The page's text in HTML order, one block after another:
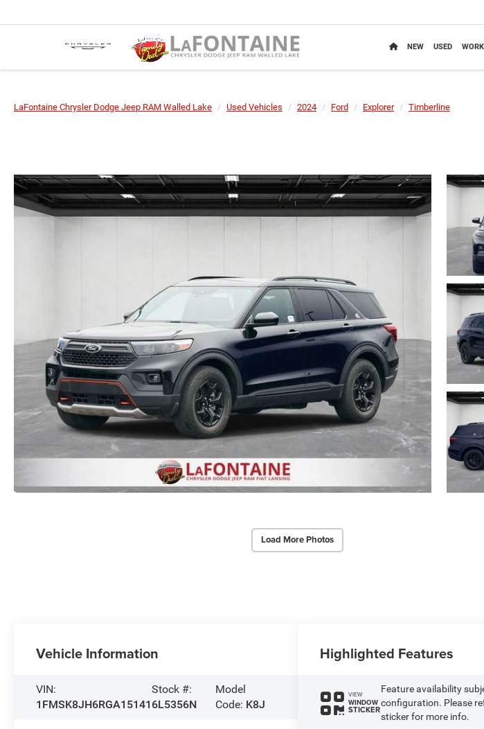
NEW USED
LaFontaine Chrysler Dodge Jeep RAM Walled Lake Used Vehicles 2024 Ford Explorer Timberline
Load More Photos
Vehicle Information
VIN:
1FMSK8JH6RGA15141
Stock #:
6L5356N
Model
Code: K8J
Highlighted Features
VIEW
WINDOW
STICKER
Feature availability
configuration. Please
sticker for more info.